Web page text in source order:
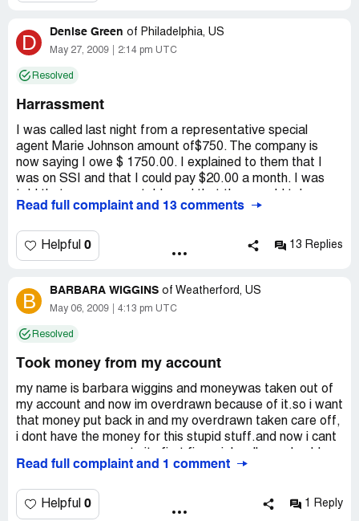
D Denise Green of Philadelphia, US
May 27, 2009 2:14 pm UTC
Resolved
Harrassment
I was called last night from a representative special
agent Marie Johnson amount of$750. The company is
now saying I owe $ 1750.00. I explained to them that I
was on SSI and that I could pay $20.00 a month. I was
to civil court. The company also called my daugter
special agents and told them that I had committed bank
fraud and was going to jail. The company continues to
from Cashnet USA, in October 2017 and now the the
interest is $1000.00 more than I borrowed. I was told
familyhelp. What are my options? Please advise
Read full complaint and 13 comments
Helpful 0 13 Replies
B BARBARA WIGGINS of Weatherford, US
May 06, 2009 4:13 pm UTC
Resolved
Took money from my account
my name is barbara wiggins and moneywas taken out of
my account and now im overdrawn because of it.so i want
that money put back in and my overdrawn taken care off,
i dont have the money for this stupid stuff.and now i cant
already know that since u took money out. im allowing 3
venus tx 76084 my code is 3607661
Read full complaint and 1 comment
Helpful 0 1 Reply